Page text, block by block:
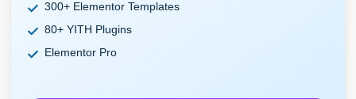
300+ Elementor Templates
80+ YITH Plugins
Elementor Pro